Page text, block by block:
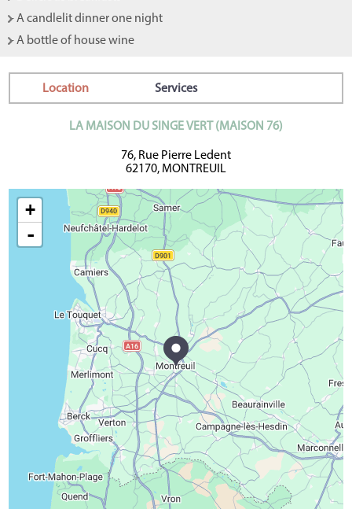
- A candlelit dinner one night
- A bottle of house wine
Location Services
LA MAISON DU SINGE VERT (MAISON 76)
76, Rue Pierre Ledent
62170, MONTREUIL
+
-